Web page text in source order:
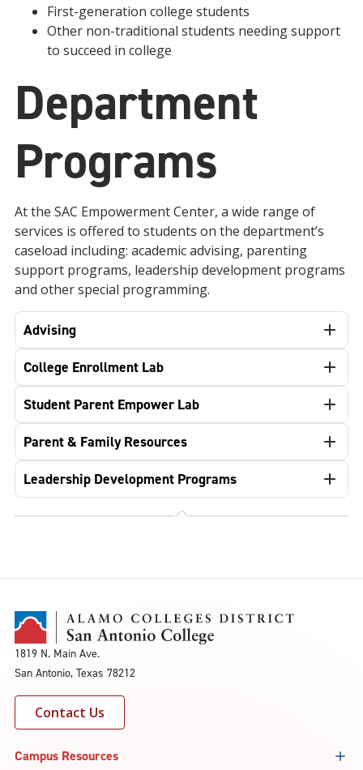
First-generation college students
Other non-traditional students needing support
to succeed in college
Department
Programs
At the SAC Empowerment Center, a wide range of
services is offered to students on the department’s
caseload including: academic advising, parenting
support programs, leadership development programs
and other special programming.
Advising
College Enrollment Lab
Student Parent Empower Lab
Parent & Family Resources
Leadership Development Programs
1819 N. Main Ave.
San Antonio, Texas 78212
Contact Us
Campus Resources